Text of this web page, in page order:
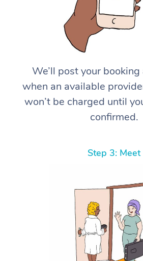
We’ll post your
when an available
won’t be charged until
confirmed.
Step 3: Meet